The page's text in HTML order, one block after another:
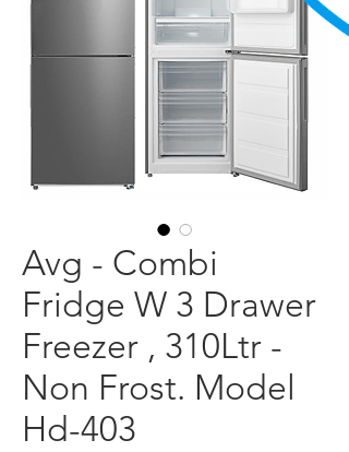
Avg - Combi
Fridge W 3 Drawer
Freezer , 310Ltr -
Non Frost. Model
Hd-403